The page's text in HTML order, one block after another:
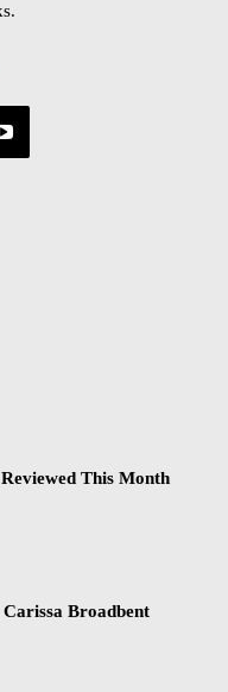
This Month
Broadbent